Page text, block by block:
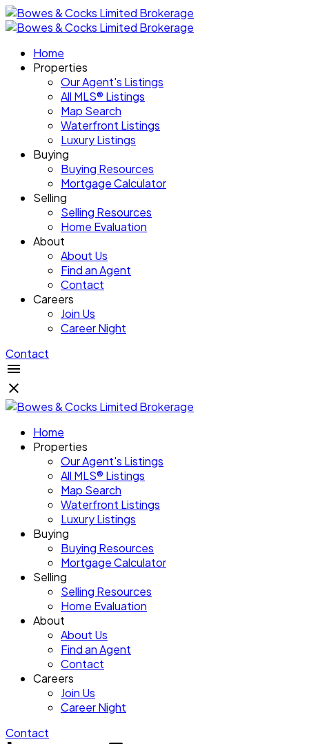
Home
Properties
Our Agent's Listings
All MLS® Listings
Map Search
Waterfront Listings
Luxury Listings
Buying
Buying Resources
Mortgage Calculator
Selling
Selling Resources
Home Evaluation
About
About Us
Find an Agent
Contact
Careers
Join Us
Career Night
Contact
Home
Properties
Our Agent's Listings
All MLS® Listings
Map Search
Waterfront Listings
Luxury Listings
Buying
Buying Resources
Mortgage Calculator
Selling
Selling Resources
Home Evaluation
About
About Us
Find an Agent
Contact
Careers
Join Us
Career Night
Contact